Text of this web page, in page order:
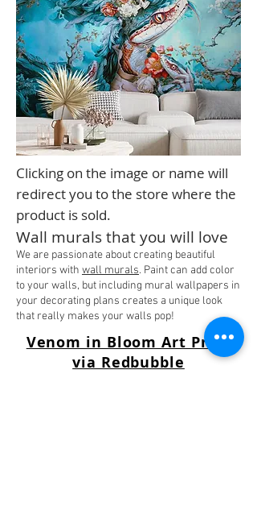
Clicking on the image or name will
redirect you to the store where the
product is sold.
Wall murals that you will love
We are passionate about creating beautiful
interiors with wall murals. Paint can add color
to your walls, but including mural wallpapers in
your decorating plans creates a unique look
that really makes your walls pop!
Venom in Bloom Art Print
via Redbubble